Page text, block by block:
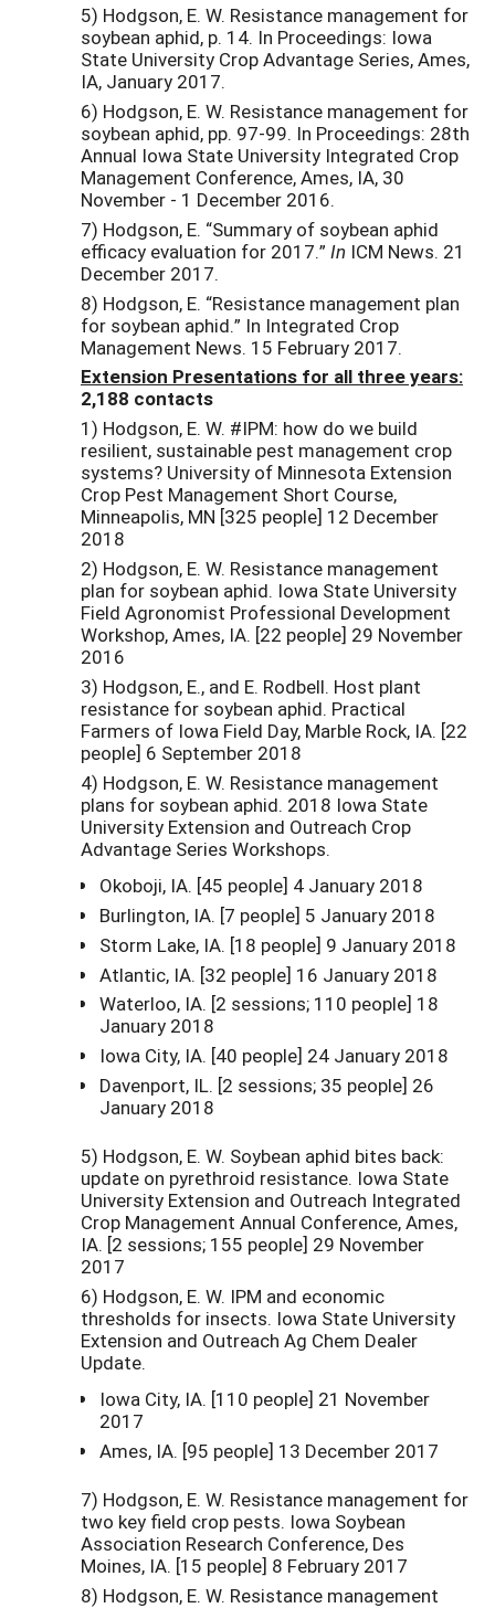
5) Hodgson, E. W. Resistance management for
soybean aphid, p. 14. In Proceedings: Iowa
State University Crop Advantage Series, Ames,
IA, January 2017.
6) Hodgson, E. W. Resistance management for
soybean aphid, pp. 97-99. In Proceedings: 28th
Annual Iowa State University Integrated Crop
Management Conference, Ames, IA, 30
November - 1 December 2016.
7) Hodgson, E. “Summary of soybean aphid
efficacy evaluation for 2017.” In ICM News. 21
December 2017.
8) Hodgson, E. “Resistance management plan
for soybean aphid.” In Integrated Crop
Management News. 15 February 2017.
Extension Presentations for all three years:
2,188 contacts
1) Hodgson, E. W. #IPM: how do we build
resilient, sustainable pest management crop
systems? University of Minnesota Extension
Crop Pest Management Short Course,
Minneapolis, MN [325 people] 12 December
2018
2) Hodgson, E. W. Resistance management
plan for soybean aphid. Iowa State University
Field Agronomist Professional Development
Workshop, Ames, IA. [22 people] 29 November
2016
3) Hodgson, E., and E. Rodbell. Host plant
resistance for soybean aphid. Practical
Farmers of Iowa Field Day, Marble Rock, IA. [22
people] 6 September 2018
4) Hodgson, E. W. Resistance management
plans for soybean aphid. 2018 Iowa State
University Extension and Outreach Crop
Advantage Series Workshops.
Okoboji, IA. [45 people] 4 January 2018
Burlington, IA. [7 people] 5 January 2018
Storm Lake, IA. [18 people] 9 January 2018
Atlantic, IA. [32 people] 16 January 2018
Waterloo, IA. [2 sessions; 110 people] 18
January 2018
Iowa City, IA. [40 people] 24 January 2018
Davenport, IL. [2 sessions; 35 people] 26
January 2018
5) Hodgson, E. W. Soybean aphid bites back:
update on pyrethroid resistance. Iowa State
University Extension and Outreach Integrated
Crop Management Annual Conference, Ames,
IA. [2 sessions; 155 people] 29 November
2017
6) Hodgson, E. W. IPM and economic
thresholds for insects. Iowa State University
Extension and Outreach Ag Chem Dealer
Update.
Iowa City, IA. [110 people] 21 November
2017
Ames, IA. [95 people] 13 December 2017
7) Hodgson, E. W. Resistance management for
two key field crop pests. Iowa Soybean
Association Research Conference, Des
Moines, IA. [15 people] 8 February 2017
8) Hodgson, E. W. Resistance management